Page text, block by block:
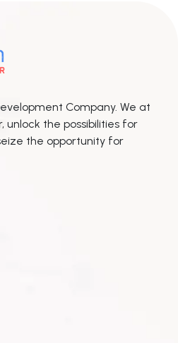
Company. We at
unlock the possibilities for
the opportunity for